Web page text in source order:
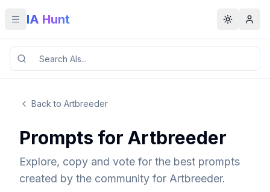
Toggle menu
IA Hunt Toggle
Back to Artbreeder
Prompts for Artbreeder
Explore, copy and vote for the best prompts
created by the community for Artbreeder.